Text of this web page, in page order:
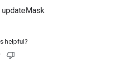
updateMask
helpful?